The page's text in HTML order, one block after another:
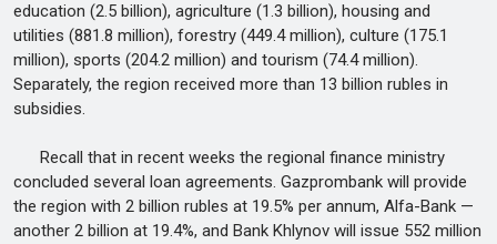
education (2.5 billion), agriculture (1.3 billion), housing and
utilities (881.8 million), forestry (449.4 million), culture (175.1
million), sports (204.2 million) and tourism (74.4 million).
Separately, the region received more than 13 billion rubles in
subsidies.
Recall that in recent weeks the regional finance ministry
concluded several loan agreements. Gazprombank will provide
the region with 2 billion rubles at 19.5% per annum, Alfa-Bank —
another 2 billion at 19.4%, and Bank Khlynov will issue 552 million